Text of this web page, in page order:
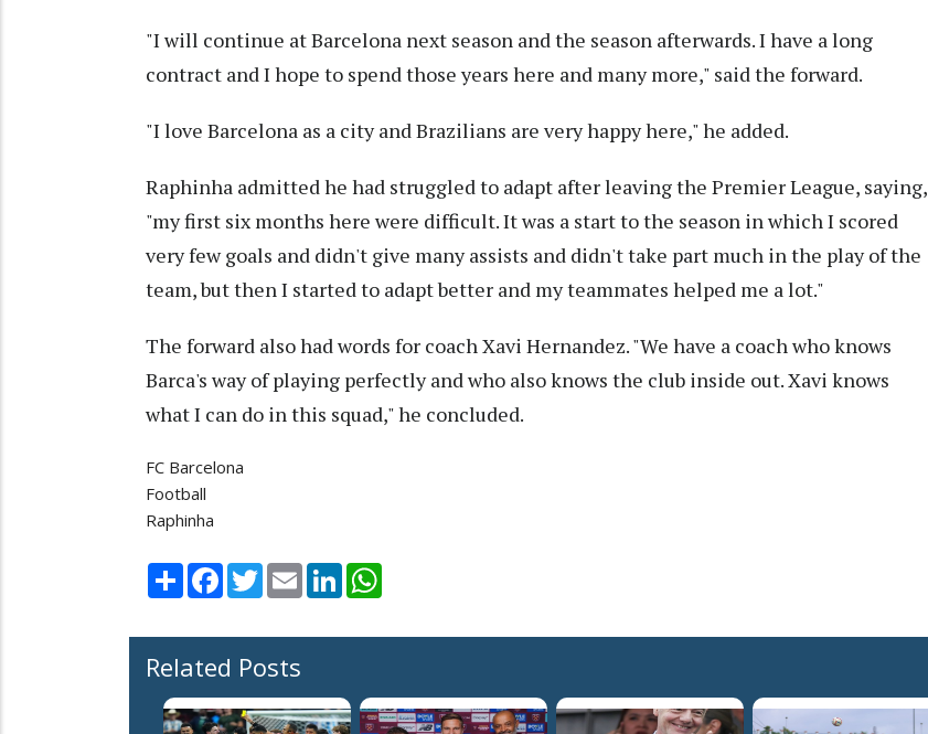
"I will continue at Barcelona next season and the season afterwards. I have a long
contract and I hope to spend those years here and many more," said the forward.
"I love Barcelona as a city and Brazilians are very happy here," he added.
Raphinha admitted he had struggled to adapt after leaving the Premier League, saying,
"my first six months here were difficult. It was a start to the season in which I scored
very few goals and didn't give many assists and didn't take part much in the play of the
team, but then I started to adapt better and my teammates helped me a lot."
The forward also had words for coach Xavi Hernandez. "We have a coach who knows
Barca's way of playing perfectly and who also knows the club inside out. Xavi knows
what I can do in this squad," he concluded.
FC Barcelona
Football
Raphinha
Share Facebook
TwitterEmail LinkedIn
Related Posts